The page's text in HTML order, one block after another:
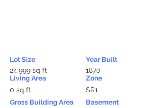
Lot Size
24,999 sq ft
Living Area
0 sq ft
Gross Building Area
Year Built
1870
Zone
SR1
Basement